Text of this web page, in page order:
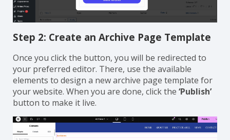
Step 2: Create an Archive Page Template
Once you click the button, you will be redirected to
your preferred editor. There, use the available
elements to design a new archive page template for
your website. When you are done, click the ‘Publish’
button to make it live.